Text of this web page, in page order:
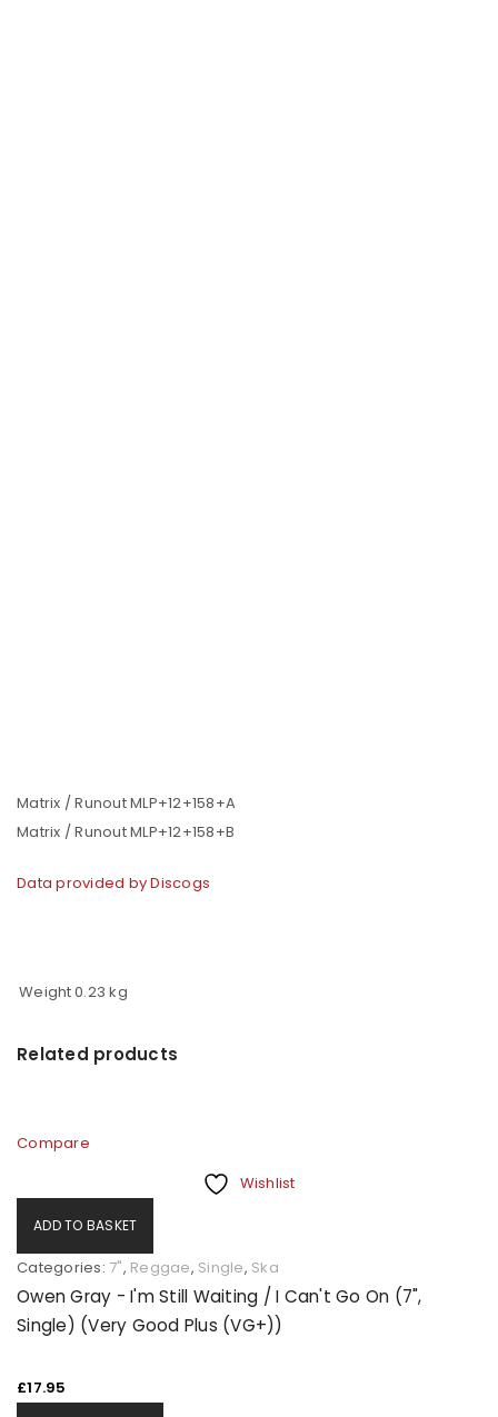
Matrix / Runout MLP+12+158+A
Matrix / Runout MLP+12+158+B
Data provided by Discogs
Weight0.23 kg
Related products
Compare
Wishlist
ADD TO BASKET
Categories: 7", Reggae, Single, Ska
Owen Gray - I'm Still Waiting / I Can't Go On (7",
Single) (Very Good Plus (VG+))
£17.95